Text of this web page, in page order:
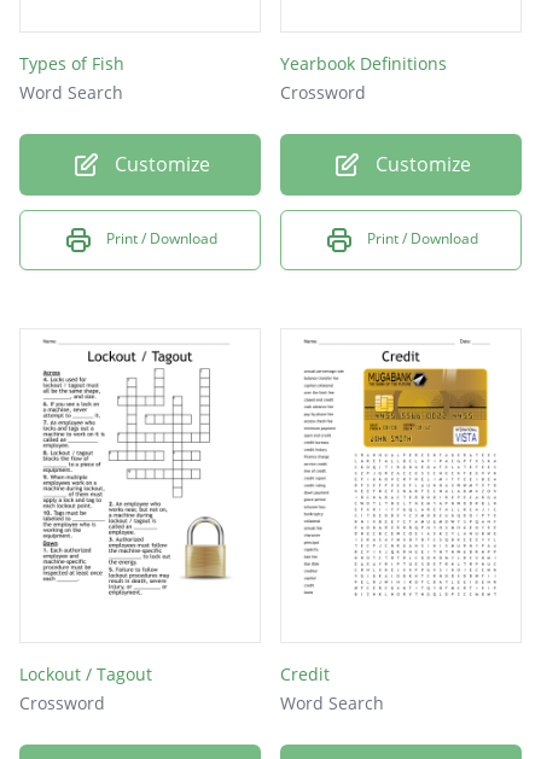
Types of Fish
Word Search
Customize
Print / Download
Yearbook Definitions
Crossword
Customize
Print / Download
Lockout / Tagout
Crossword
Credit
Word Search